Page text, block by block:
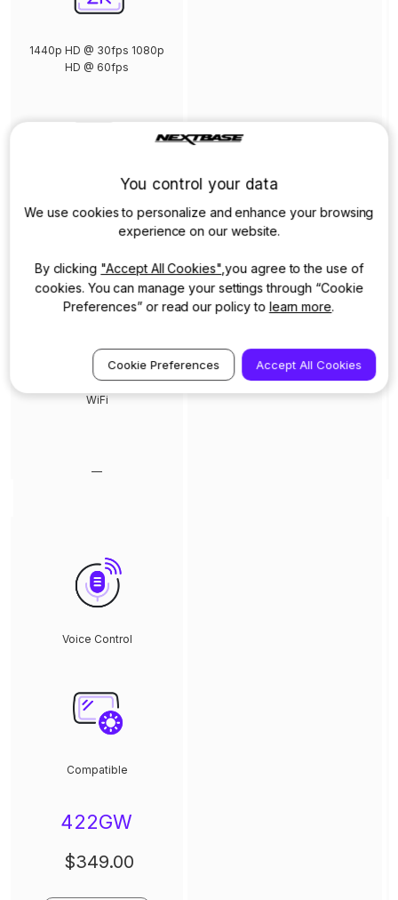
1440p HD @ 30fps 1080p
HD @ 60fps
—
WiFi
—
Voice Control
Compatible
422GW
$349.00
You control your data
We use cookies to personalize and enhance your browsing
experience on our website.
By clicking "Accept All Cookies" ,you agree to the use of
cookies. You can manage your settings through “Cookie
Preferences” or read our policy to learn more.
Cookie Preferences Accept All Cookies